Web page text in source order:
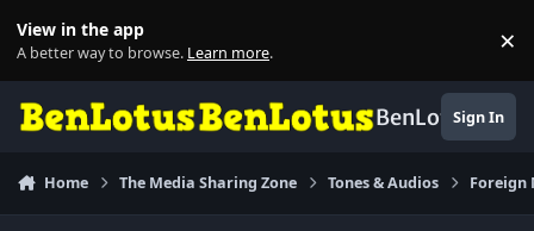
View in the app
A better way to browse. Learn more. ×
BenLotusSign In
Home The Media Sharing Zone Tones & Audios Foreign